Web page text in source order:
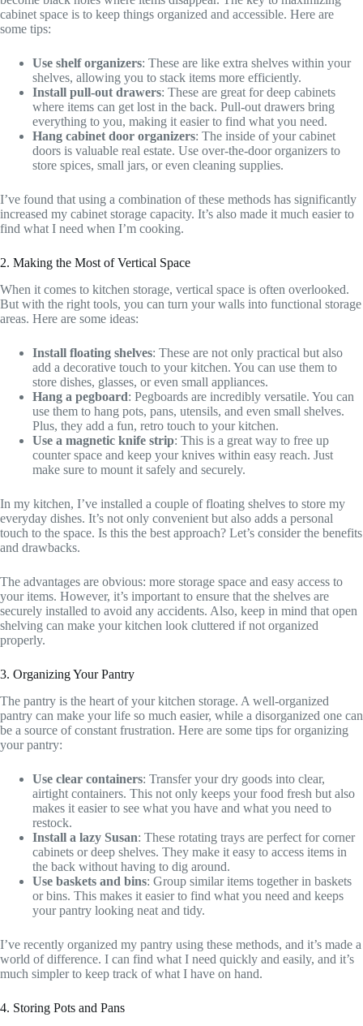
cabinet space is to keep things organized and accessible. Here are
some tips:
Use shelf organizers: These are like extra shelves within your
shelves, allowing you to stack items more efficiently.
Install pull-out drawers: These are great for deep cabinets
where items can get lost in the back. Pull-out drawers bring
everything to you, making it easier to find what you need.
Hang cabinet door organizers: The inside of your cabinet
doors is valuable real estate. Use over-the-door organizers to
store spices, small jars, or even cleaning supplies.
I’ve found that using a combination of these methods has significantly
increased my cabinet storage capacity. It’s also made it much easier to
find what I need when I’m cooking.
2. Making the Most of Vertical Space
When it comes to kitchen storage, vertical space is often overlooked.
But with the right tools, you can turn your walls into functional storage
areas. Here are some ideas:
Install floating shelves: These are not only practical but also
add a decorative touch to your kitchen. You can use them to
store dishes, glasses, or even small appliances.
Hang a pegboard: Pegboards are incredibly versatile. You can
use them to hang pots, pans, utensils, and even small shelves.
Plus, they add a fun, retro touch to your kitchen.
Use a magnetic knife strip: This is a great way to free up
counter space and keep your knives within easy reach. Just
make sure to mount it safely and securely.
In my kitchen, I’ve installed a couple of floating shelves to store my
everyday dishes. It’s not only convenient but also adds a personal
touch to the space. Is this the best approach? Let’s consider the benefits
and drawbacks.
The advantages are obvious: more storage space and easy access to
your items. However, it’s important to ensure that the shelves are
securely installed to avoid any accidents. Also, keep in mind that open
shelving can make your kitchen look cluttered if not organized
properly.
3. Organizing Your Pantry
The pantry is the heart of your kitchen storage. A well-organized
pantry can make your life so much easier, while a disorganized one can
be a source of constant frustration. Here are some tips for organizing
your pantry:
Use clear containers: Transfer your dry goods into clear,
airtight containers. This not only keeps your food fresh but also
makes it easier to see what you have and what you need to
restock.
Install a lazy Susan: These rotating trays are perfect for corner
cabinets or deep shelves. They make it easy to access items in
the back without having to dig around.
Use baskets and bins: Group similar items together in baskets
or bins. This makes it easier to find what you need and keeps
your pantry looking neat and tidy.
I’ve recently organized my pantry using these methods, and it’s made a
world of difference. I can find what I need quickly and easily, and it’s
much simpler to keep track of what I have on hand.
4. Storing Pots and Pans